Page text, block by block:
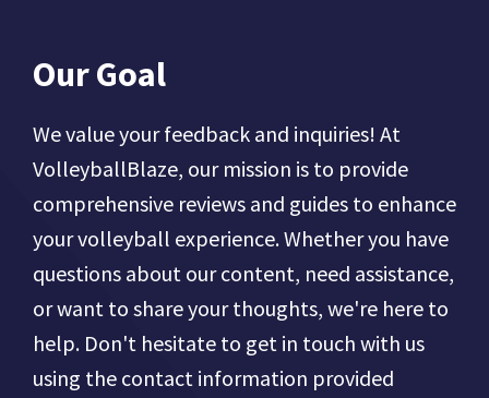
Our Goal
We value your feedback and inquiries! At
VolleyballBlaze, our mission is to provide
comprehensive reviews and guides to enhance
your volleyball experience. Whether you have
questions about our content, need assistance,
or want to share your thoughts, we're here to
help. Don't hesitate to get in touch with us
using the contact information provided